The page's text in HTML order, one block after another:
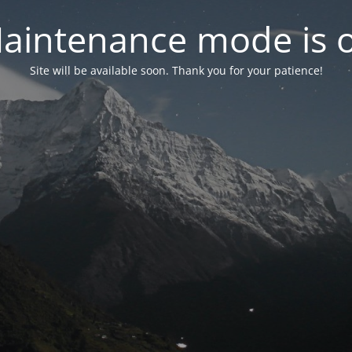
mode is
Site will be available soon. Thank you for your patience!